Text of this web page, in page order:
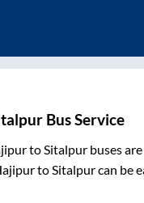
Bus Service
toSitalpur buses
toSitalpurcan be